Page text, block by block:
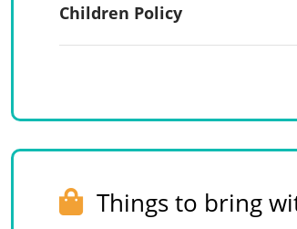
Children Policy
Things to bring